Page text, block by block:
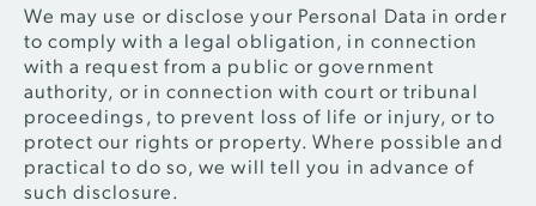
We may use or disclose your Personal Data in order
to comply with a legal obligation, in connection
with a request from a public or government
authority, or in connection with court or tribunal
proceedings, to prevent loss of life or injury, or to
protect our rights or property. Where possible and
practical to do so, we will tell you in advance of
such disclosure.